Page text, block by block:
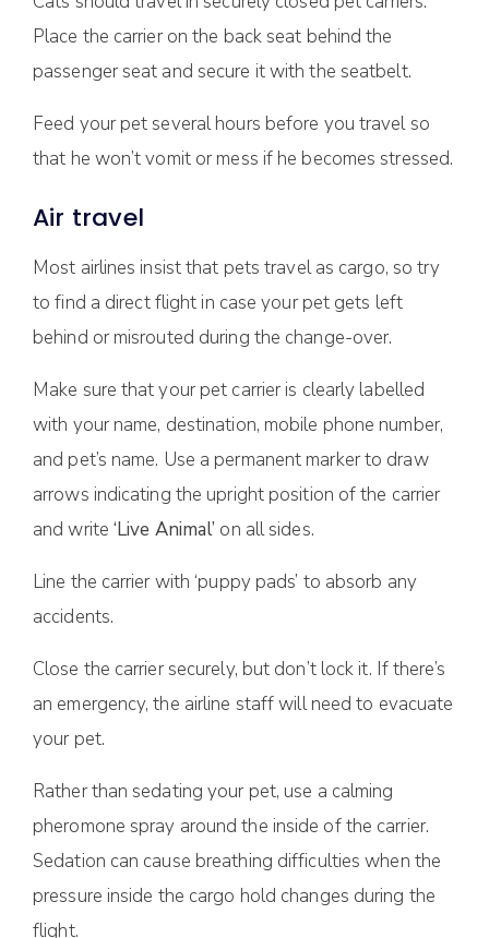
Place the carrier on the back seat behind the
passenger seat and secure it with the seatbelt.
Feed your pet several hours before you travel so
that he won’t vomit or mess if he becomes stressed.
Air travel
Most airlines insist that pets travel as cargo, so try
to find a direct flight in case your pet gets left
behind or misrouted during the change-over.
Make sure that your pet carrier is clearly labelled
with your name, destination, mobile phone number,
and pet’s name. Use a permanent marker to draw
arrows indicating the upright position of the carrier
and write ‘Live Animal’ on all sides.
Line the carrier with ‘puppy pads’ to absorb any
accidents.
Close the carrier securely, but don’t lock it. If there’s
an emergency, the airline staff will need to evacuate
your pet.
Rather than sedating your pet, use a calming
pheromone spray around the inside of the carrier.
Sedation can cause breathing difficulties when the
pressure inside the cargo hold changes during the
flight.